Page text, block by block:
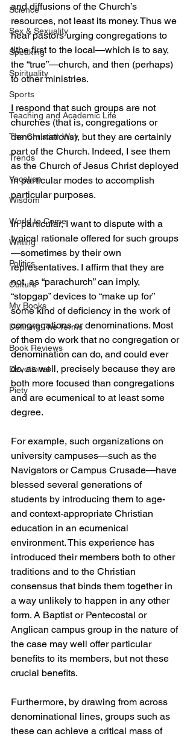
Science
Sex & Sexuality
Speaking
Spirituality
Sports
Teaching and Academic Life
The Christian Way
Trends
Vocation
Wisdom
World to Come
Writing
Politics
Culture
My Books
Defining The Terms
Book Reviews
Devotional
Piety
and diffusions of the Church’s
resources, not least its money. Thus we
hear pastors urging congregations to
tithe first to the local—which is to say,
the “true”—church, and then (perhaps)
to other ministries.
I respond that such groups are not
churches (that is, congregations or
denominations), but they are certainly
part of the Church. Indeed, I see them
as the Church of Jesus Christ deployed
in particular modes to accomplish
particular purposes.
In particular, I want to dispute with a
typical rationale offered for such groups
—sometimes by their own
representatives. I affirm that they are
not, as “parachurch” can imply,
“stopgap” devices to “make up for”
some kind of deficiency in the work of
congregations or denominations. Most
of them do work that no congregation or
denomination can do, and could ever
do, as well, precisely because they are
both more focused than congregations
and are ecumenical to at least some
degree.
For example, such organizations on
university campuses—such as the
Navigators or Campus Crusade—have
blessed several generations of
students by introducing them to age-
and context-appropriate Christian
education in an ecumenical
environment. This experience has
introduced their members both to other
traditions and to the Christian
consensus that binds them together in
a way unlikely to happen in any other
form. A Baptist or Pentecostal or
Anglican campus group in the nature of
the case may well offer particular
benefits to its members, but not these
crucial benefits.
Furthermore, by drawing from across
denominational lines, groups such as
these can achieve a critical mass of